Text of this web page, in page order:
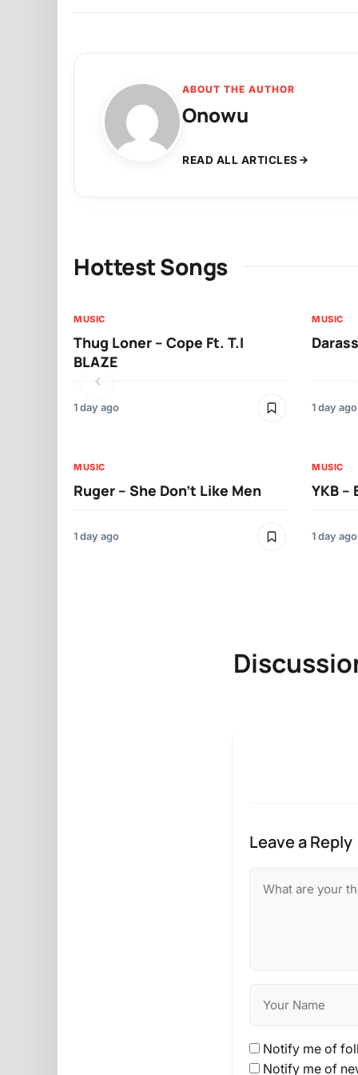
ABOUT THE AUTHOR
Onowu
READ ALL ARTICLES
Hottest Songs
MUSIC
Thug Loner – Cope Ft. T.I
BLAZE
1 day ago
MUSIC
1 day ago
MUSIC
Ruger – She Don’t Like Men
1 day ago
MUSIC
YKB –
1 day ago
Leave a Reply
Notify me of
Notify me of